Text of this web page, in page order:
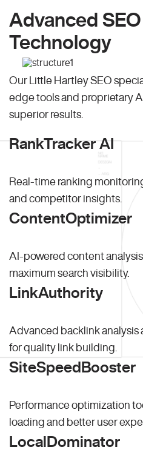
Advanced
Technology
Our Little Hartley SEO
edge tools and proprietary
superior results.
RankTracker AI
Real-time ranking
and competitor insights.
ContentOptimizer
AI-powered content
maximum search visibility.
LinkAuthority
Advanced backlink
for quality link building.
SiteSpeedBooster
Performance optimization
loading and better user
LocalDominator